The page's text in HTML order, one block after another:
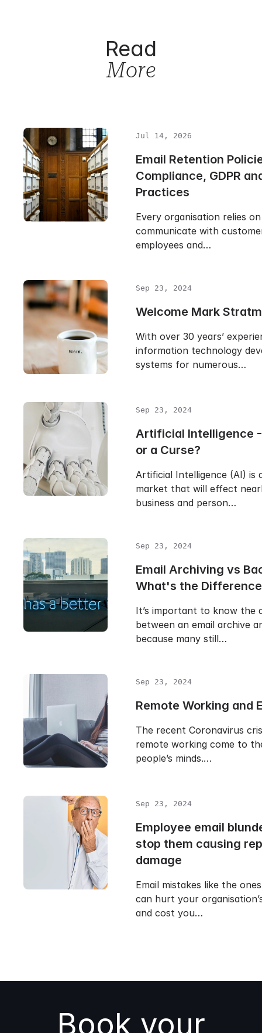
Read
More
Jul 14, 2026
Email Retention
Compliance, GDPR
Practices
Every organisation relies
communicate with
employees and…
Sep 23, 2024
Welcome Mark
With over 30 years’
information technology
systems for numerous…
Sep 23, 2024
Artificial Intelligence
or a Curse?
Artificial Intelligence (AI) is
market that will effect
business and person…
Sep 23, 2024
Email Archiving vs
What's the
It’s important to know the
between an email archive
because many still…
Sep 23, 2024
Remote Working and
The recent Coronavirus
remote working come to
people’s minds.…
Sep 23, 2024
Employee email
stop them causing
damage
Email mistakes like the
can hurt your
and cost you…
Book your